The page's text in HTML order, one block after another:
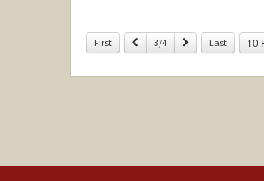
First Previous
3/4 Next Last 10